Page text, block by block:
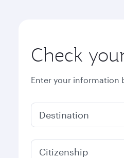
Check
Enter your information
Destination
Citizenship